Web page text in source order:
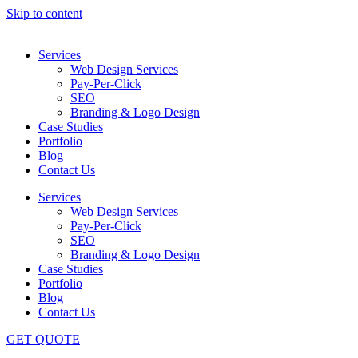
Skip to content
Services
Web Design Services
Pay-Per-Click
SEO
Branding & Logo Design
Case Studies
Portfolio
Blog
Contact Us
Services
Web Design Services
Pay-Per-Click
SEO
Branding & Logo Design
Case Studies
Portfolio
Blog
Contact Us
GET QUOTE